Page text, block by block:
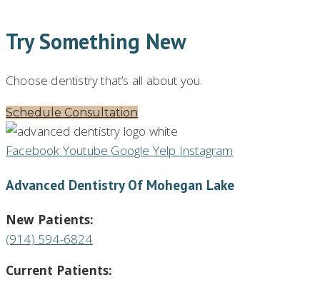
Try Something New
Choose dentistry that’s all about you.
Schedule Consultation
Facebook Youtube Google Yelp Instagram
Advanced Dentistry Of Mohegan Lake
New Patients:
(914) 594-6824
Current Patients: